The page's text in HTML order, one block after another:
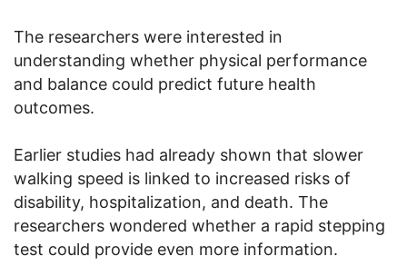
The researchers were interested in
understanding whether physical performance
and balance could predict future health
outcomes.
Earlier studies had already shown that slower
walking speed is linked to increased risks of
disability, hospitalization, and death. The
researchers wondered whether a rapid stepping
test could provide even more information.